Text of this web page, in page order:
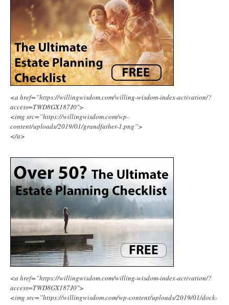
<a href=”https://willingwisdom.com/willing-wisdom-index-activation/?
access=TWD8GX187J0″>
<img src=”https://willingwisdom.com/wp-
content/uploads/2019/01/grandfather-1.png”>
</a>
<a href=”https://willingwisdom.com/willing-wisdom-index-activation/?
access=TWD8GX187J0″>
<img src=”https://willingwisdom.com/wp-content/uploads/2019/01/dock-